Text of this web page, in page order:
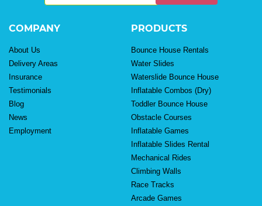
COMPANY
About Us
Delivery Areas
Insurance
Testimonials
Blog
News
Employment
PRODUCTS
Bounce House Rentals
Water Slides
Waterslide Bounce House
Inflatable Combos (Dry)
Toddler Bounce House
Obstacle Courses
Inflatable Games
Inflatable Slides Rental
Mechanical Rides
Climbing Walls
Race Tracks
Arcade Games